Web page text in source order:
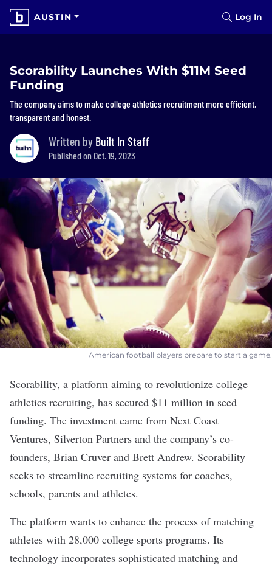
AUSTIN Log In
Scorability Launches With $11M Seed
Funding
The company aims to make college athletics recruitment more efficient,
transparent and honest.
Written by Built In Staff
Published on Oct. 19, 2023
American football players prepare to start a game.
Scorability, a platform aiming to revolutionize college
athletics recruiting, has secured $11 million in seed
funding. The investment came from Next Coast
Ventures, Silverton Partners and the company’s co-
founders, Brian Cruver and Brett Andrew. Scorability
seeks to streamline recruiting systems for coaches,
schools, parents and athletes.
The platform wants to enhance the process of matching
athletes with ​28,000 college sports programs. Its
technology incorporates sophisticated matching and